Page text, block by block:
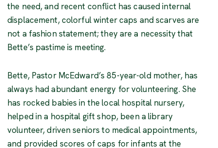
the need, and recent conflict has caused internal
displacement, colorful winter caps and scarves are
not a fashion statement; they are a necessity that
Bette’s pastime is meeting.
Bette, Pastor McEdward’s 85-year-old mother, has
always had abundant energy for volunteering. She
has rocked babies in the local hospital nursery,
helped in a hospital gift shop, been a library
volunteer, driven seniors to medical appointments,
and provided scores of caps for infants at the